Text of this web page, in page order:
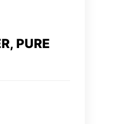
PURE